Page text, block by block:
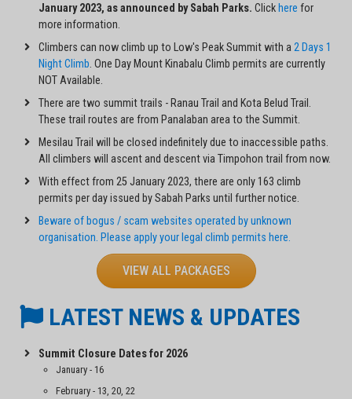
January 2023, as announced by Sabah Parks. Click here for
more information.
Climbers can now climb up to Low's Peak Summit with a2 Days 1
Night Climb. One Day Mount Kinabalu Climb permits are currently
NOT Available.
There are two summit trails - Ranau Trail and Kota Belud Trail.
These trail routes are from Panalaban area to the Summit.
Mesilau Trail will be closed indefinitely due to inaccessible paths.
All climbers will ascent and descent via Timpohon trail from now.
With effect from 25 January 2023, there are only 163 climb
permits per day issued by Sabah Parks until further notice.
Beware of bogus / scam websites operated by unknown
organisation. Please apply your legal climb permits here.
VIEW ALL PACKAGES
LATEST NEWS & UPDATES
Summit Closure Dates for 2026
January - 16
February - 13, 20, 22